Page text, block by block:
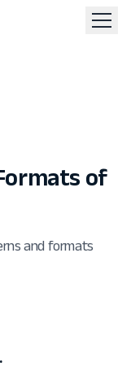
of
and formats